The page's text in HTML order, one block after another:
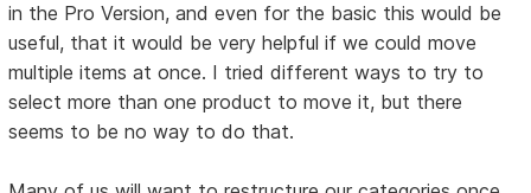
in the Pro Version, and even for the basic this would be
useful, that it would be very helpful if we could move
multiple items at once. I tried different ways to try to
select more than one product to move it, but there
seems to be no way to do that.